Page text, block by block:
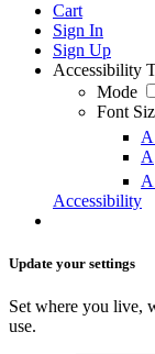
Cart
Sign In
Sign Up
Accessibility
Mode
Font
A
A
A
Accessibility
Update your settings
Set where you live,
use.